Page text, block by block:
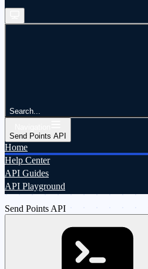
Search...
Send Points API
Home
Help Center
API Guides
API Playground
Send Points API